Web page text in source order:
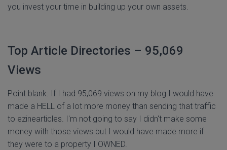
you invest your time in building up your own assets.
Top Article Directories – 95,069
Views
Point blank. If I had 95,069 views on my blog I would have
made a HELL of a lot more money than sending that traffic
to ezinearticles. I'm not going to say I didn't make some
money with those views but I would have made more if
they were to a property I OWNED.